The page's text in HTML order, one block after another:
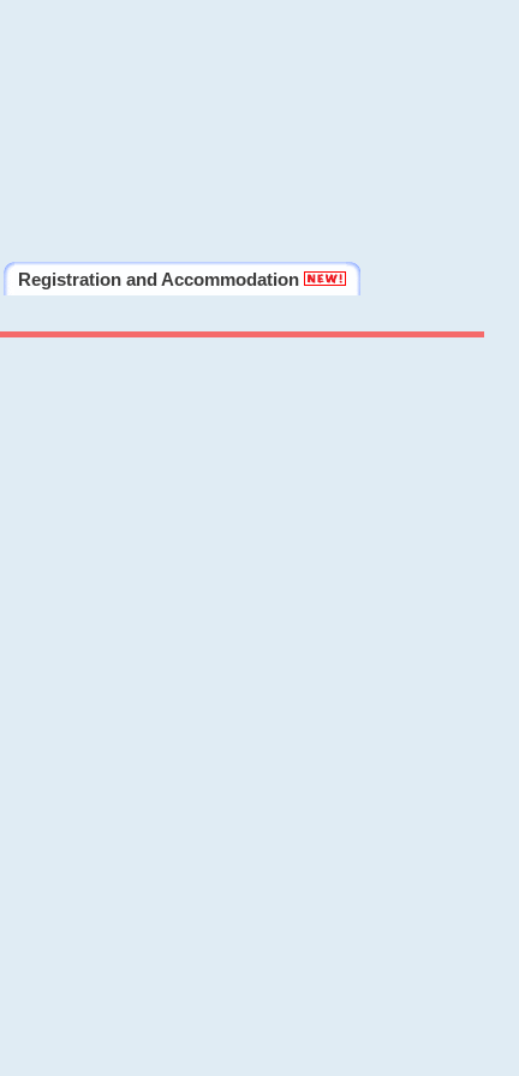
Registration and Accommodation